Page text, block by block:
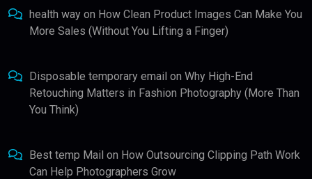
health way on How Clean Product Images Can Make You
More Sales (Without You Lifting a Finger)
Disposable temporary email on Why High-End
Retouching Matters in Fashion Photography (More Than
You Think)
Best temp Mail on How Outsourcing Clipping Path Work
Can Help Photographers Grow